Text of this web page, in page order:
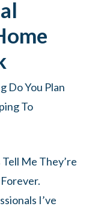
Do You Plan
To
Me They’re
I’ve